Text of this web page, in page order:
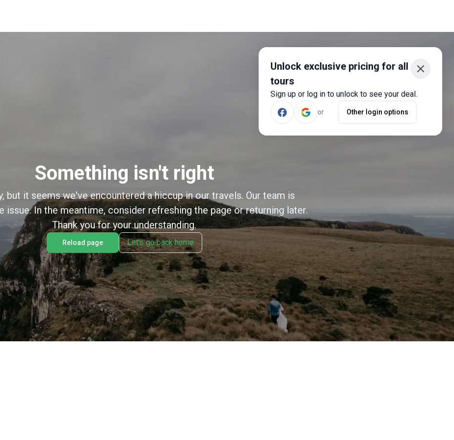
Unlock exclusive pricing for all
tours
Sign up or log in to unlock to see your deal.
or Other login options
Something isn't right
but it seems we've encountered a hiccup in our travels. Our team is
issue. In the meantime, consider refreshing the page or returning later.
Thank you for your understanding.
Reload page Let's go back home